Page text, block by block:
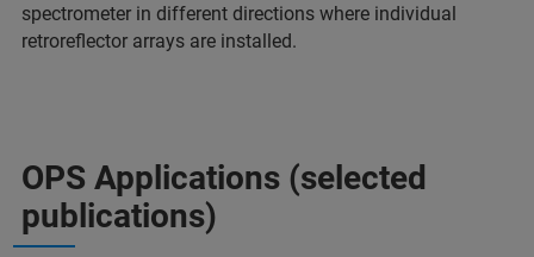
spectrometer in different directions where individual
retroreflector arrays are installed.
OPS Applications (selected
publications)